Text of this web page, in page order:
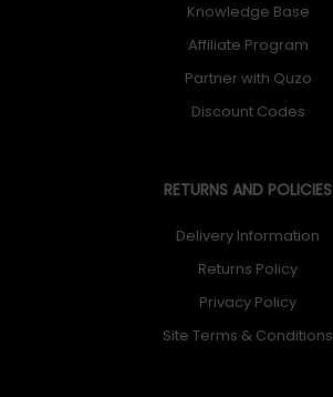
Knowledge Base
Affiliate Program
Partner with Quzo
Discount Codes
RETURNS AND POLICIES
Delivery Information
Returns Policy
Privacy Policy
Site Terms & Conditions